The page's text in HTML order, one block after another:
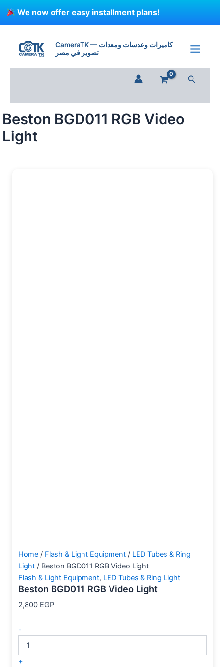
We now offer easy installment plans!
CameraTK — كاميرات وعدسات ومعدات
تصوير في مصر
Search
Beston BGD011 RGB Video
Light
Home / Flash & Light Equipment / LED Tubes & Ring
Light / Beston BGD011 RGB Video Light
Flash & Light Equipment, LED Tubes & Ring Light
Beston BGD011 RGB Video Light
2,800 EGP
-
RGB
Video
Light
+